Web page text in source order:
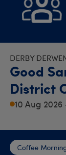
DERBY
Good
District
10 Aug
Coffee